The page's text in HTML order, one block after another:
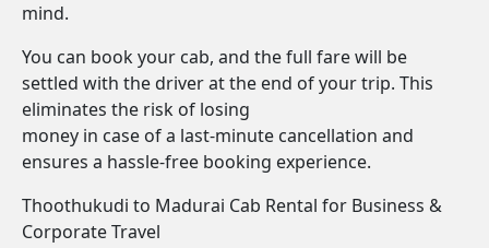
mind.
You can book your cab, and the full fare will be
settled with the driver at the end of your trip. This
eliminates the risk of losing
money in case of a last-minute cancellation and
ensures a hassle-free booking experience.
Thoothukudi to Madurai Cab Rental for Business &
Corporate Travel